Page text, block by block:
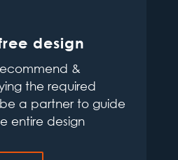
design
&
the required
a partner to guide
entire design